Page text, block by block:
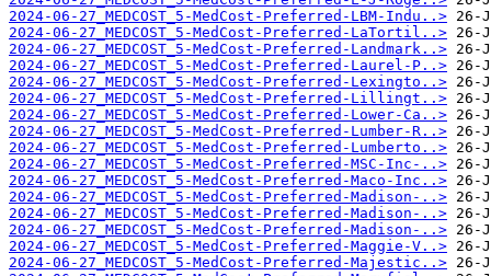
2024-06-27_MEDCOST_5-MedCost-Preferred-LBM-Indu..>
2024-06-27_MEDCOST_5-MedCost-Preferred-LaTortil..>
2024-06-27_MEDCOST_5-MedCost-Preferred-Landmark..>
2024-06-27_MEDCOST_5-MedCost-Preferred-Laurel-P..>
2024-06-27_MEDCOST_5-MedCost-Preferred-Lexingto..>
2024-06-27_MEDCOST_5-MedCost-Preferred-Lillingt..>
2024-06-27_MEDCOST_5-MedCost-Preferred-Lower-Ca..>
2024-06-27_MEDCOST_5-MedCost-Preferred-Lumber-R..>
2024-06-27_MEDCOST_5-MedCost-Preferred-Lumberto..>
2024-06-27_MEDCOST_5-MedCost-Preferred-MSC-Inc-..>
2024-06-27_MEDCOST_5-MedCost-Preferred-Maco-Inc..>
2024-06-27_MEDCOST_5-MedCost-Preferred-Madison-..>
2024-06-27_MEDCOST_5-MedCost-Preferred-Madison-..>
2024-06-27_MEDCOST_5-MedCost-Preferred-Madison-..>
2024-06-27_MEDCOST_5-MedCost-Preferred-Maggie-V..>
2024-06-27_MEDCOST_5-MedCost-Preferred-Majestic..>